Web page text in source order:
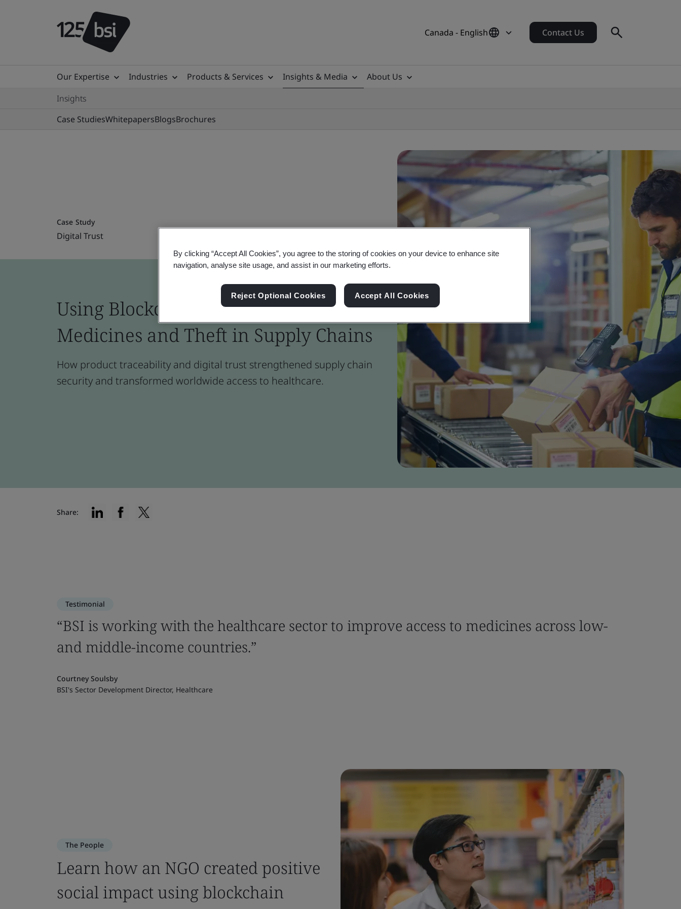
Canada - English Contact Us
Our Expertise Industries Products & Services Insights & Media
About Us
Insights
Case StudiesWhitepapersBlogsBrochures
Case Study
Digital Trust
Using Blockchain to Reduce Illicit
Medicines and Theft in Supply Chains
How product traceability and digital trust strengthened supply chain
security and transformed worldwide access to healthcare.
Share:
Testimonial
“BSI is working with the healthcare sector to improve access to medicines across low-
and middle-income countries.”
Courtney Soulsby
BSI's Sector Development Director, Healthcare
The People
Learn how an NGO created positive
social impact using blockchain
By clicking “Accept All Cookies”, you agree to the storing of cookies on your device to enhance site
navigation, analyse site usage, and assist in our marketing efforts.
Reject Optional Cookies Accept All Cookies